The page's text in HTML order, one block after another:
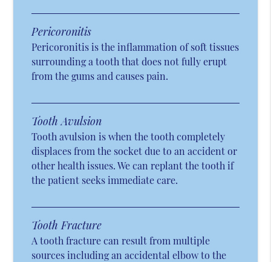
Pericoronitis
Pericoronitis is the inflammation of soft tissues
surrounding a tooth that does not fully erupt
from the gums and causes pain.
Tooth Avulsion
Tooth avulsion is when the tooth completely
displaces from the socket due to an accident or
other health issues. We can replant the tooth if
the patient seeks immediate care.
Tooth Fracture
A tooth fracture can result from multiple
sources including an accidental elbow to the